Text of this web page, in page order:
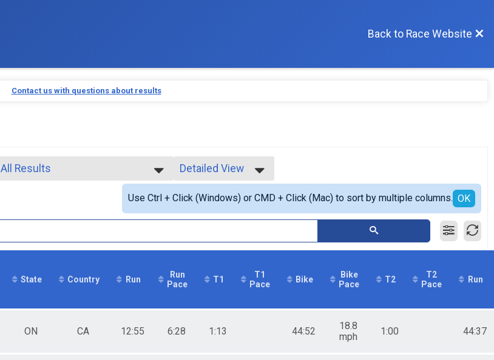
Back to Race Website
Contact us with questions about results
All Results
Top Female Finisher - Open
Top Male Finisher - Masters
Male 25 to 29
Male 35 to 39
Male 45 to 49
Detailed View
Simple View
Detailed View
Use Ctrl + Click (Windows) or CMD + Click (Mac) to sort by multiple columns. OK
State Country Run
Run
Pace
T1
T1
Pace
Bike
Bike
Pace
T2
T2
Pace
Run
ON CA 12:55 6:28 1:13 44:52
18.8
mph
1:00 44:37